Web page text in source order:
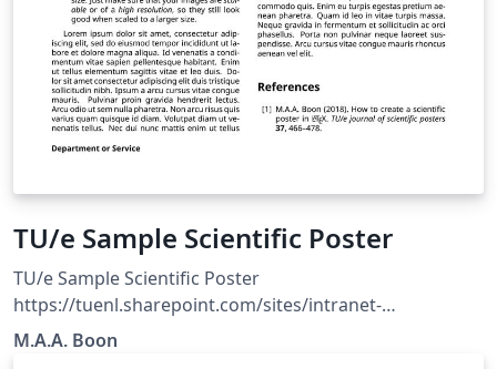
TU/e Sample Scientific Poster
TU/e Sample Scientific Poster
https://tuenl.sharepoint.com/sites/intranet-
communication-expertise-center/SitePages/resources-
M.A.A. Boon